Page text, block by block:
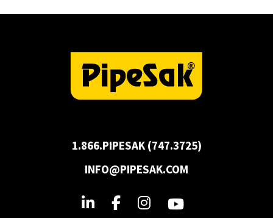
1.866.PIPESAK (747.3725)
INFO@PIPESAK.COM